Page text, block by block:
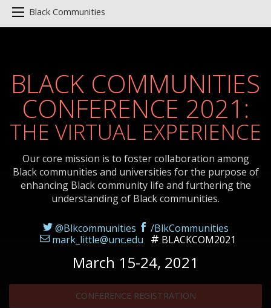
Black Communities
BLACK COMMUNITIES
CONFERENCE 2021:
THE VIRTUAL EXPERIENCE
Our core mission is to foster collaboration among
Black communities and universities for the purpose of
enhancing Black community life and furthering the
understanding of Black communities.
@Blkcommunities
/BlkCommunities
mark_little@unc.edu
BLACKCOM2021
March 15-24, 2021
CONFERENCE REGISTRATION